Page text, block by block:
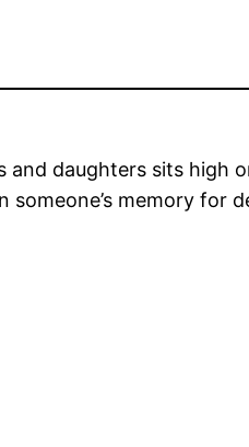
and daughters sits high
memory for